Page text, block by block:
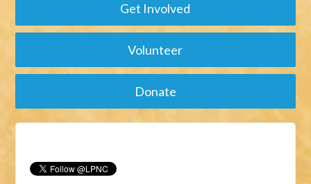
Get Involved
Volunteer
Donate